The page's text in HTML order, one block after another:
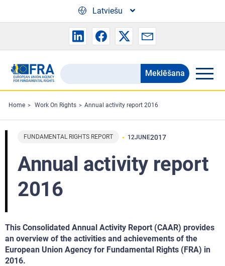
Latviešu
Search
the
FRA
website
Meklēšana
Home Work On Rights Annual activity report 2016
FUNDAMENTAL RIGHTS REPORT 12JUNE2017
Annual activity report
2016
This Consolidated Annual Activity Report (CAAR) provides
an overview of the activities and achievements of the
European Union Agency for Fundamental Rights (FRA) in
2016.